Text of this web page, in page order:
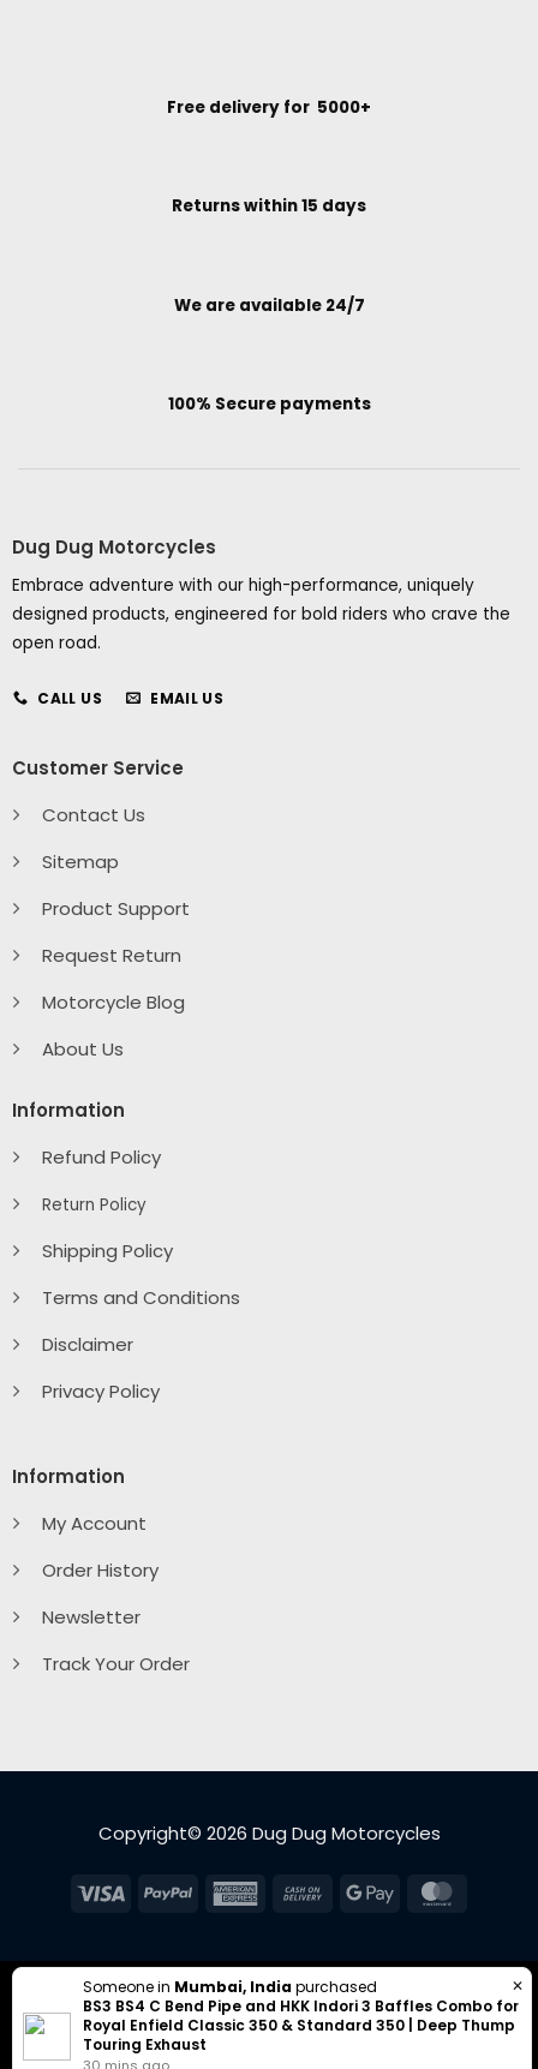
Free delivery for ₹ 5000+
Returns within 15 days
We are available 24/7
100% Secure payments
Dug Dug Motorcycles
Embrace adventure with our high-performance, uniquely
designed products, engineered for bold riders who crave the
open road.
CALL US EMAIL US
Customer Service
Contact Us
Sitemap
Product Support
Request Return
Motorcycle Blog
About Us
Information
Refund Policy
Return Policy
Shipping Policy
Terms and Conditions
Disclaimer
Privacy Policy
Information
My Account
Order History
Newsletter
Track Your Order
Copyright© 2026 Dug Dug Motorcycles
Visa PayPal
American Cash
Google
Someone in Mumbai, Indiapurchased
BS3 BS4 C Bend Pipe and HKK Indori 3 Baffles Combo for
Royal Enfield Classic 350 & Standard 350 | Deep Thump
Touring Exhaust
✕